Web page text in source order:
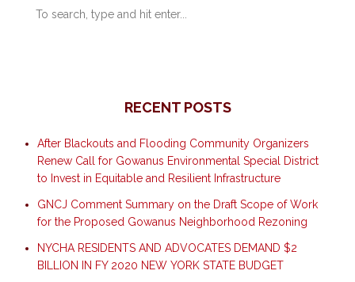
RECENT POSTS
After Blackouts and Flooding Community Organizers
Renew Call for Gowanus Environmental Special District
to Invest in Equitable and Resilient Infrastructure
GNCJ Comment Summary on the Draft Scope of Work
for the Proposed Gowanus Neighborhood Rezoning
NYCHA RESIDENTS AND ADVOCATES DEMAND $2
BILLION IN FY 2020 NEW YORK STATE BUDGET